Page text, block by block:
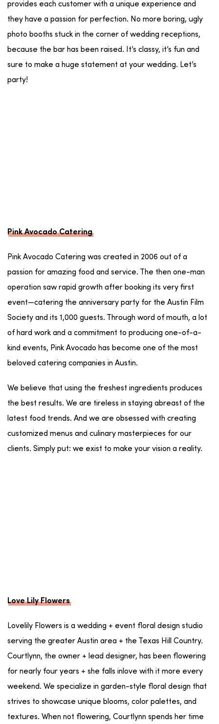
provides each customer with a unique experience and
they have a passion for perfection. No more boring, ugly
photo booths stuck in the corner of wedding receptions,
because the bar has been raised. It’s classy, it’s fun and
sure to make a huge statement at your wedding. Let’s
party!
Pink Avocado Catering
Pink Avocado Catering was created in 2006 out of a
passion for amazing food and service. The then one-man
operation saw rapid growth after booking its very first
event—catering the anniversary party for the Austin Film
Society and its 1,000 guests. Through word of mouth, a lot
of hard work and a commitment to producing one-of-a-
kind events, Pink Avocado has become one of the most
beloved catering companies in Austin.
We believe that using the freshest ingredients produces
the best results. We are tireless in staying abreast of the
latest food trends. And we are obsessed with creating
customized menus and culinary masterpieces for our
clients. Simply put: we exist to make your vision a reality.
Love Lily Flowers
Lovelily Flowers is a wedding + event floral design studio
serving the greater Austin area + the Texas Hill Country.
Courtlynn, the owner + lead designer, has been flowering
for nearly four years + she falls inlove with it more every
weekend. We specialize in garden-style floral design that
strives to showcase unique blooms, color palettes, and
textures. When not flowering, Courtlynn spends her time